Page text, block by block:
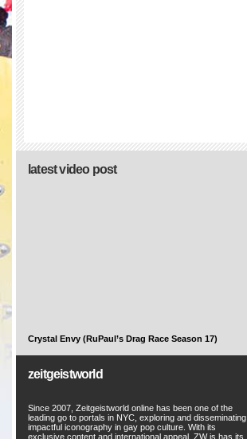
latest video post
Crystal Envy (RuPaul’s Drag Race Season 17)
zeitgeistworld
Since 2007, Zeitgeistworld online has been one of the
leading go to portals in NYC, exploring and disseminating
impactful iconography in gay pop culture. With its
exclusive content and international appeal, ZW is has its